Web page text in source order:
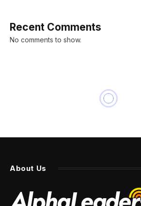
Recent Comments
No comments to show.
‘Oppenheimer’
Oscars as
guard laps